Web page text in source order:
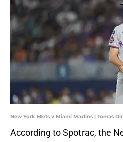
New York Mets v Miami Marlins | Tomas
According to Spotrac, the